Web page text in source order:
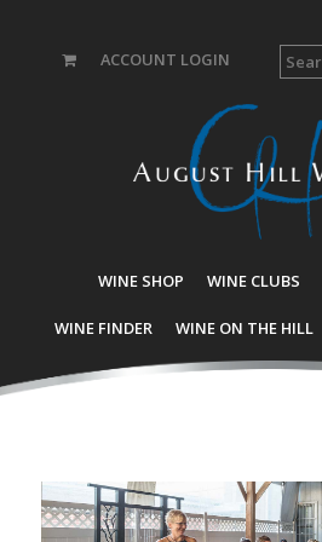
ACCOUNT LOGIN
WINE SHOP WINE CLUBS
WINE FINDER WINE ON THE HILL